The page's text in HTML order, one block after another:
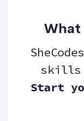
What
skills
Start